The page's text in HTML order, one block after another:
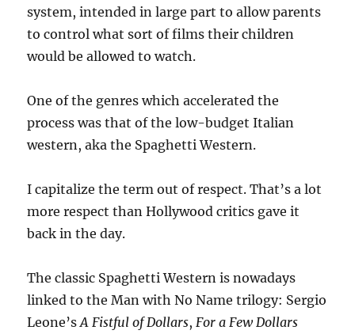
system, intended in large part to allow parents
to control what sort of films their children
would be allowed to watch.
One of the genres which accelerated the
process was that of the low-budget Italian
western, aka the Spaghetti Western.
I capitalize the term out of respect. That’s a lot
more respect than Hollywood critics gave it
back in the day.
The classic Spaghetti Western is nowadays
linked to the Man with No Name trilogy: Sergio
Leone’sA Fistful of Dollars,For a Few Dollars